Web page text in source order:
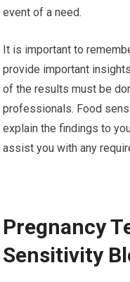
event of a need.
It is important to
provide important
of the results must be
professionals. Food
explain the findings to
assist you with any
Pregnancy
Sensitivity